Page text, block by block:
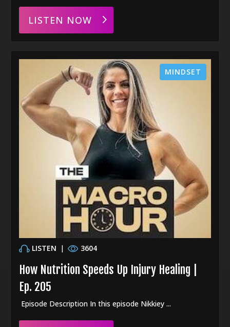
LISTEN NOW
LISTEN | 3604
How Nutrition Speeds Up Injury Healing |
Ep. 205
MINDSET
Episode Description In this episode Nikkiey ...